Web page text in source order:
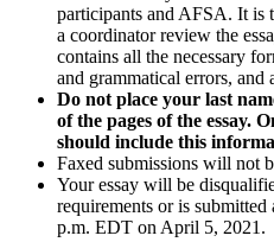
participants and AFSA. It is
a coordinator review the
contains all the necessary
and grammatical errors, and
Do not place your last
of the pages of the essay.
should include this
Faxed submissions will not
Your essay will be
requirements or is
p.m. EDT on April 5, 2021.